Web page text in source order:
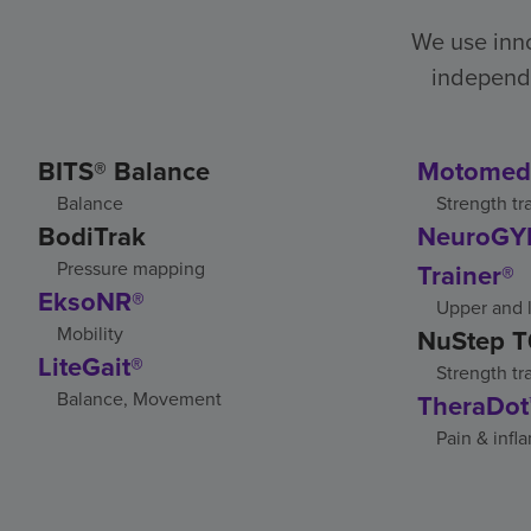
We use
BITS® Balance
Balance
BodiTrak
Pressure mapping
EksoNR®
Mobility
LiteGait®
Balance, Movement
Strength
Trainer®
Upper
NuStep
Strength
Pain &